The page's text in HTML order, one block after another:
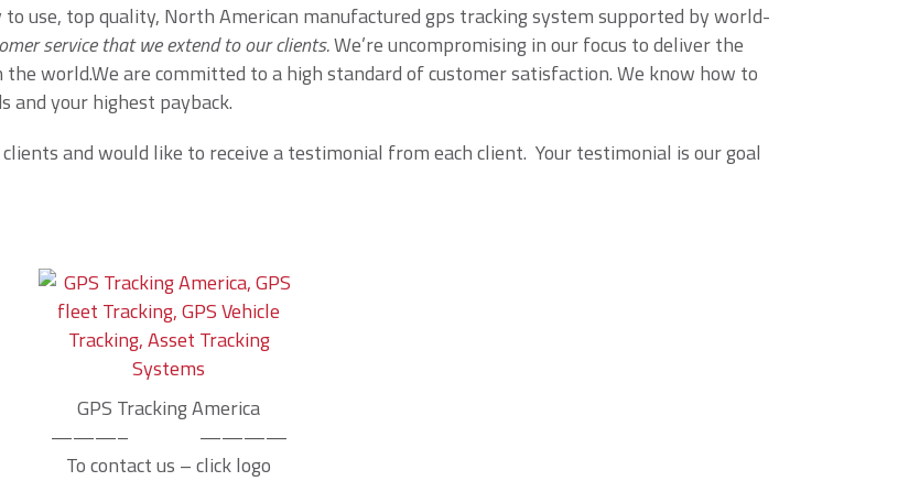
use, top quality, North American manufactured gps tracking system supported by world-
service that we extend to our clients.We’re uncompromising in our focus to deliver the
the world.We are committed to a high standard of customer satisfaction. We know how to
and your highest payback.
and would like to receive a testimonial from each client. Your testimonial is our goal
GPS Tracking America
———– ————
To contact us – click logo